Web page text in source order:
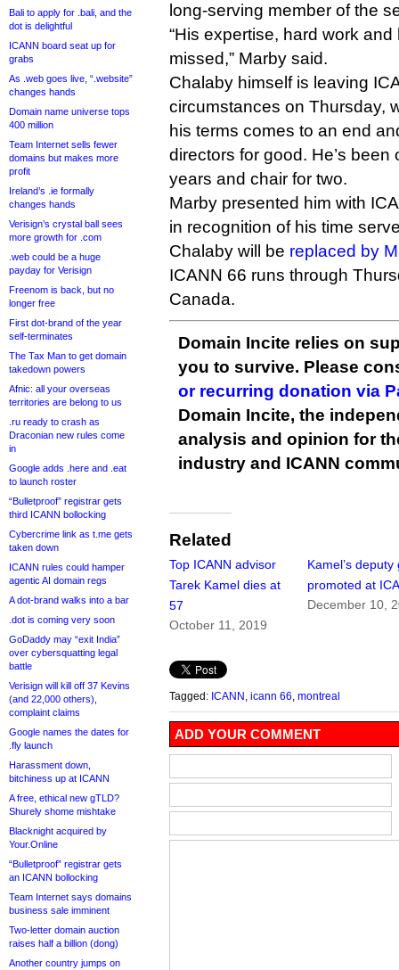
Bali to apply for .bali, and the
dot is delightful
ICANN board seat up for
grabs
As .web goes live, “.website”
changes hands
Domain name universe tops
400 million
Team Internet sells fewer
domains but makes more
profit
Ireland’s .ie formally
changes hands
Verisign’s crystal ball sees
more growth for .com
.web could be a huge
payday for Verisign
Freenom is back, but no
longer free
First dot-brand of the year
self-terminates
The Tax Man to get domain
takedown powers
Afnic: all your overseas
territories are belong to us
.ru ready to crash as
Draconian new rules come
in
Google adds .here and .eat
to launch roster
“Bulletproof” registrar gets
third ICANN bollocking
Cybercrime link as t.me gets
taken down
ICANN rules could hamper
agentic AI domain regs
A dot-brand walks into a bar
.dot is coming very soon
GoDaddy may “exit India”
over cybersquatting legal
battle
Verisign will kill off 37 Kevins
(and 22,000 others),
complaint claims
Google names the dates for
.fly launch
Harassment down,
bitchiness up at ICANN
A free, ethical new gTLD?
Shurely shome mishtake
Blacknight acquired by
Your.Online
“Bulletproof” registrar gets
an ICANN bollocking
Team Internet says domains
business sale imminent
Two-letter domain auction
raises half a billion (dong)
Another country jumps on
long-serving member of the
“His expertise, hard work
missed,” Marby said.
Chalaby himself is leaving
circumstances on Thursday,
his terms comes to an end
directors for good. He’s
years and chair for two.
Marby presented him with
in recognition of his time
Chalaby will be replaced by
ICANN 66 runs through
Canada.
Domain Incite relies on
you to survive. Please
or recurring donation via
Domain Incite, the
analysis and opinion for
industry and ICANN
Related
Top ICANN advisor
Tarek Kamel dies at
57
October 11, 2019
Kamel’s deputy
promoted at
December 10,
Tagged: ICANN icann 66 montreal
ADD YOUR COMMENT